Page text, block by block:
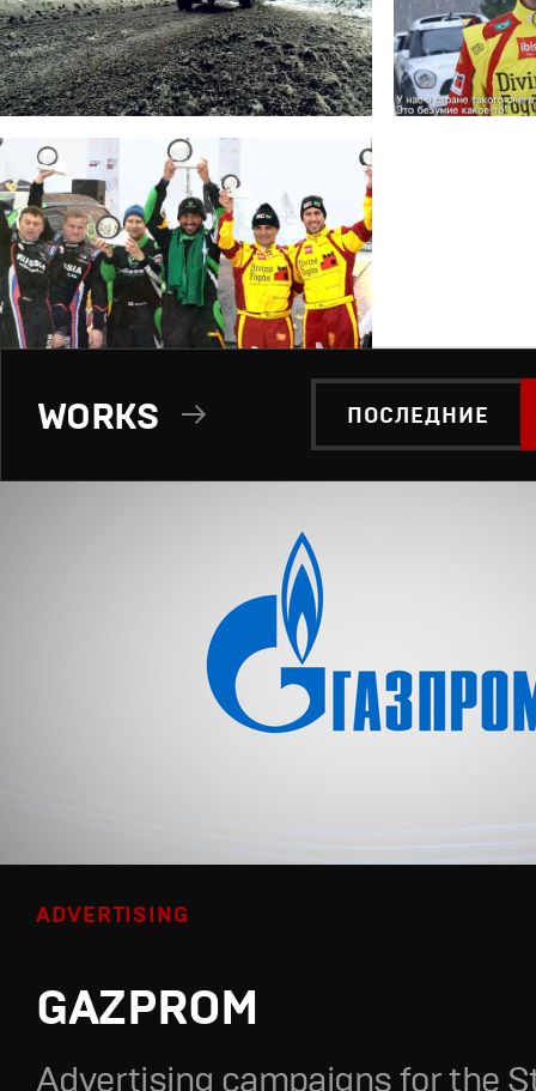
ПОСЛЕДНИЕ
WORKS
ADVERTISING
GAZPROM
Advertising campaigns for the